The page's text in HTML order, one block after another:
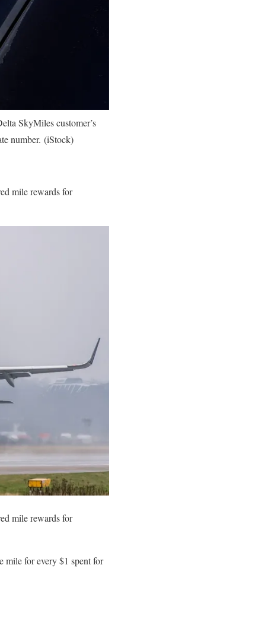
SkyMiles customer’s
number. (iStock)
mile rewards for
mile rewards for
mile for every $1 spent for